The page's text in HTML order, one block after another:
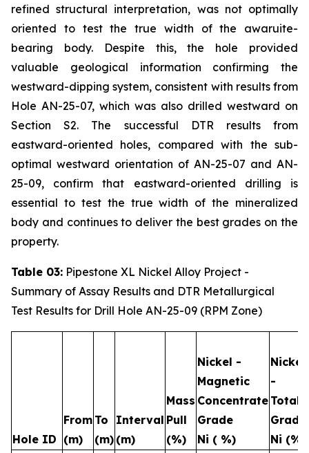
refined structural interpretation, was not optimally
oriented to test the true width of the awaruite-
bearing body. Despite this, the hole provided
valuable geological information confirming the
westward-dipping system, consistent with results from
Hole AN-25-07, which was also drilled westward on
Section S2. The successful DTR results from
eastward-oriented holes, compared with the sub-
optimal westward orientation of AN-25-07 and AN-
25-09, confirm that eastward-oriented drilling is
essential to test the true width of the mineralized
body and continues to deliver the best grades on the
property.
Table 03: Pipestone XL Nickel Alloy Project -
Summary of Assay Results and DTR Metallurgical
Test Results for Drill Hole AN-25-09 (RPM Zone)
Hole ID
From
(m)
To
(m)
Interval
(m)
Mass
Pull
(%)
Nickel -
Magnetic
Concentrate
Grade
Ni ( %)
Nickel
-
Total
Grade
Ni (%)